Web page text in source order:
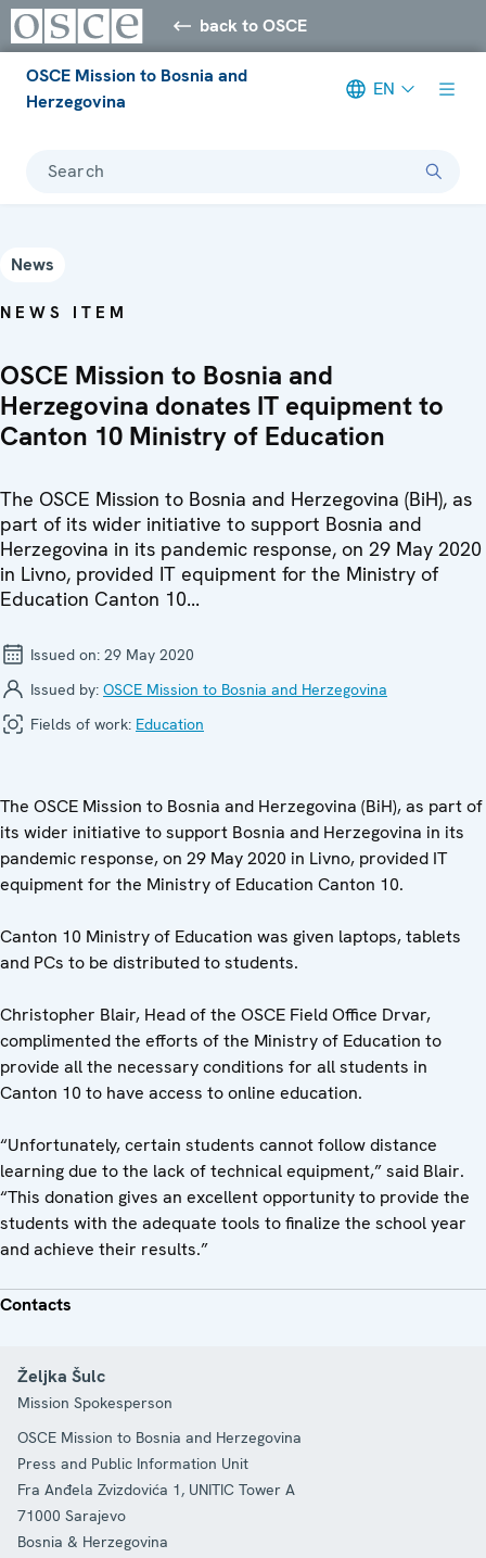
back to OSCE
OSCE Mission to Bosnia and
Herzegovina
EN
Search
News
NEWS ITEM
OSCE Mission to Bosnia and
Herzegovina donates IT equipment to
Canton 10 Ministry of Education
The OSCE Mission to Bosnia and Herzegovina (BiH), as
part of its wider initiative to support Bosnia and
Herzegovina in its pandemic response, on 29 May 2020
in Livno, provided IT equipment for the Ministry of
Education Canton 10...
Issued on: 29 May 2020
Issued by: OSCE Mission to Bosnia and Herzegovina
Fields of work: Education
The OSCE Mission to Bosnia and Herzegovina (BiH), as part of
its wider initiative to support Bosnia and Herzegovina in its
pandemic response, on 29 May 2020 in Livno, provided IT
equipment for the Ministry of Education Canton 10.
Canton 10 Ministry of Education was given laptops, tablets
and PCs to be distributed to students.
Christopher Blair, Head of the OSCE Field Office Drvar,
complimented the efforts of the Ministry of Education to
provide all the necessary conditions for all students in
Canton 10 to have access to online education.
“Unfortunately, certain students cannot follow distance
learning due to the lack of technical equipment,” said Blair.
“This donation gives an excellent opportunity to provide the
students with the adequate tools to finalize the school year
and achieve their results.”
Contacts
Željka Šulc
Mission Spokesperson
OSCE Mission to Bosnia and Herzegovina
Press and Public Information Unit
Fra Anđela Zvizdovića 1, UNITIC Tower A
71000 Sarajevo
Bosnia & Herzegovina